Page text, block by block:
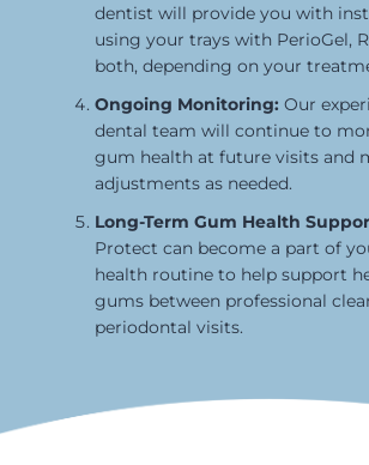
dentist will provide you with
using your trays with PerioGel,
both, depending on your
Ongoing Monitoring: Our
dental team will continue to
gum health at future visits and
adjustments as needed.
Long-Term Gum Health
Protect can become a part of
health routine to help support
gums between professional
periodontal visits.